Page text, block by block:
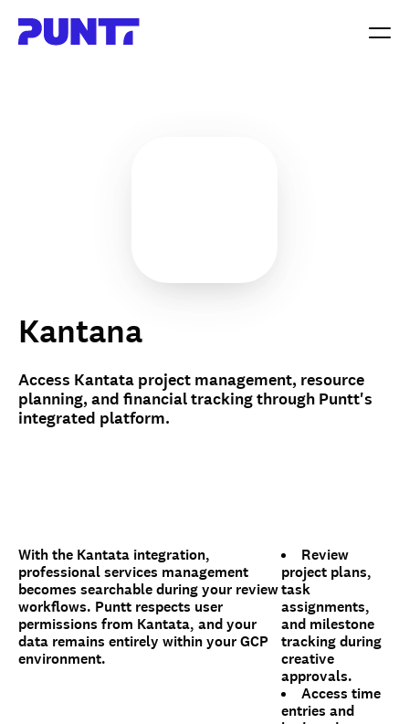
Kantana
Access Kantata project management, resource
planning, and financial tracking through Puntt's
integrated platform.
With the Kantata integration,
professional services management
becomes searchable during your review
workflows. Puntt respects user
permissions from Kantata, and your
data remains entirely within your GCP
environment.
Review
project plans,
task
assignments,
and milestone
tracking during
creative
approvals.
Access time
entries and